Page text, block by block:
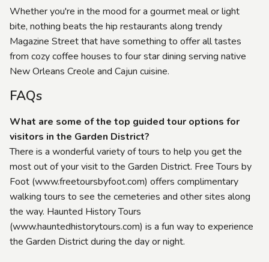
Whether you're in the mood for a gourmet meal or light
bite, nothing beats the hip restaurants along trendy
Magazine Street that have something to offer all tastes
from cozy coffee houses to four star dining serving native
New Orleans Creole and Cajun cuisine.
FAQs
What are some of the top guided tour options for
visitors in the Garden District?
There is a wonderful variety of tours to help you get the
most out of your visit to the Garden District. Free Tours by
Foot (www.freetoursbyfoot.com) offers complimentary
walking tours to see the cemeteries and other sites along
the way. Haunted History Tours
(www.hauntedhistorytours.com) is a fun way to experience
the Garden District during the day or night.